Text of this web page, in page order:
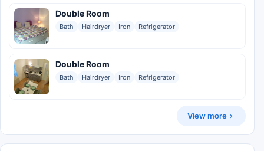
Double Room
Bath Hairdryer Iron Refrigerator
Double Room
Bath Hairdryer Iron Refrigerator
View more